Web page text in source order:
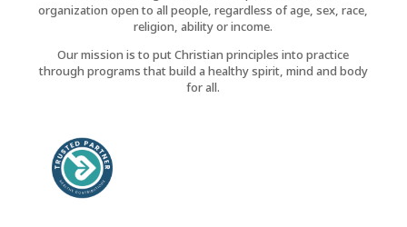
organization open to all people, regardless of age, sex, race,
religion, ability or income.
Our mission is to put Christian principles into practice
through programs that build a healthy spirit, mind and body
for all.